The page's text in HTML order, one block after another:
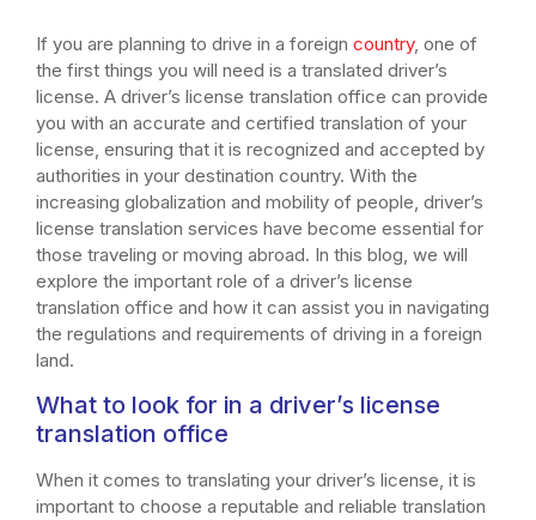
If you are planning to drive in a foreign country, one of
the first things you will need is a translated driver’s
license. A driver’s license translation office can provide
you with an accurate and certified translation of your
license, ensuring that it is recognized and accepted by
authorities in your destination country. With the
increasing globalization and mobility of people, driver’s
license translation services have become essential for
those traveling or moving abroad. In this blog, we will
explore the important role of a driver’s license
translation office and how it can assist you in navigating
the regulations and requirements of driving in a foreign
land.
What to look for in a driver’s license
translation office
When it comes to translating your driver’s license, it is
important to choose a reputable and reliable translation